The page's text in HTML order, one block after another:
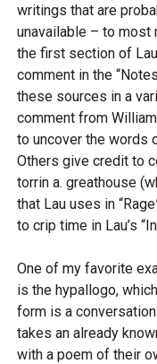
writings that are
unavailable – to
the first section of
comment in the
these sources in a
comment from
to uncover the words
Others give credit to
torrin a. greathouse
that Lau uses in
to crip time in Lau’s
One of my favorite
is the hypallogo,
form is a
takes an already
with a poem of their